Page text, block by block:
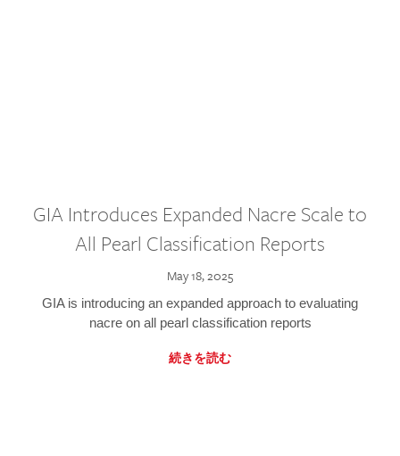
GIA Introduces Expanded Nacre Scale to
All Pearl Classification Reports
May 18, 2025
GIA is introducing an expanded approach to evaluating
nacre on all pearl classification reports
続きを読む